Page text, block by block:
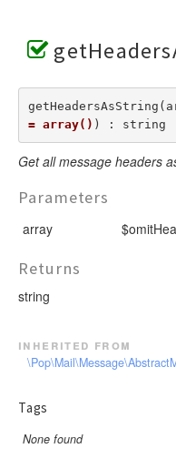
= array() ) : string
Get all message headers
Parameters
array
Returns
string
inherited from
Tags
None found